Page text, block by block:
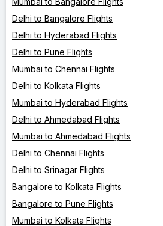
Delhi to Bangalore Flights
Delhi to Hyderabad Flights
Delhi to Pune Flights
Mumbai to Chennai Flights
Delhi to Kolkata Flights
Mumbai to Hyderabad Flights
Delhi to Ahmedabad Flights
Mumbai to Ahmedabad Flights
Delhi to Chennai Flights
Delhi to Srinagar Flights
Bangalore to Kolkata Flights
Bangalore to Pune Flights
Mumbai to Kolkata Flights